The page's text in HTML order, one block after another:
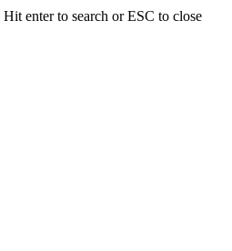
Hit enter to search or ESC to close